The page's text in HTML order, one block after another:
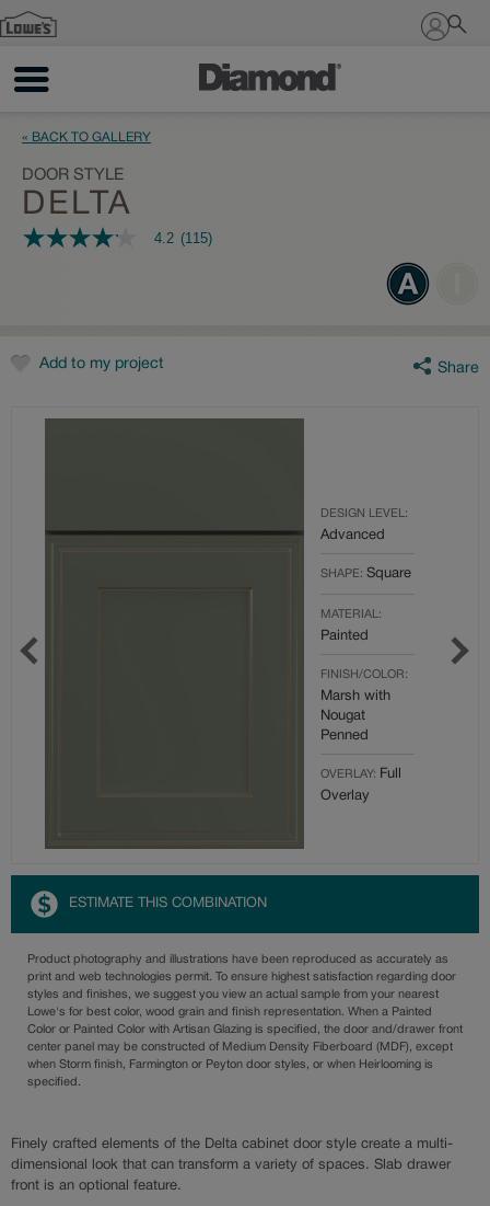
Sign In
« BACK TO GALLERY
DOOR STYLE
DELTA
4.2
rating
value.
Reviews.
4.2 (115)
Add to my project Share
DESIGN LEVEL:
Advanced
SHAPE: Square
MATERIAL:
Painted
FINISH/COLOR:
Marsh with
Nougat
Penned
OVERLAY: Full
Overlay
ESTIMATE THIS COMBINATION
Product photography and illustrations have been reproduced as accurately as
print and web technologies permit. To ensure highest satisfaction regarding door
styles and finishes, we suggest you view an actual sample from your nearest
Lowe's for best color, wood grain and finish representation. When a Painted
Color or Painted Color with Artisan Glazing is specified, the door and/drawer front
center panel may be constructed of Medium Density Fiberboard (MDF), except
when Storm finish, Farmington or Peyton door styles, or when Heirlooming is
specified.
Finely crafted elements of the Delta cabinet door style create a multi-
dimensional look that can transform a variety of spaces. Slab drawer
front is an optional feature.